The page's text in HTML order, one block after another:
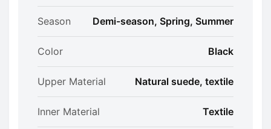
Season Demi-season, Spring, Summer
Color Black
Upper Material Natural suede, textile
Inner Material Textile